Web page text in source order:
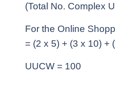
(Total No. Complex
For the Online
= (2 x 5) + (3 x 10) +
UUCW = 100